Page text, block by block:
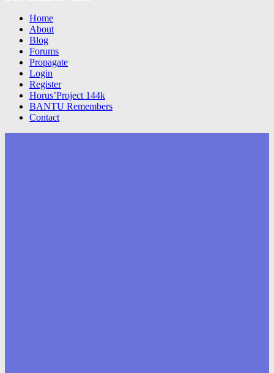
Home
About
Blog
Forums
Propagate
Login
Register
Horus’Project 144k
BANTU Remembers
Contact